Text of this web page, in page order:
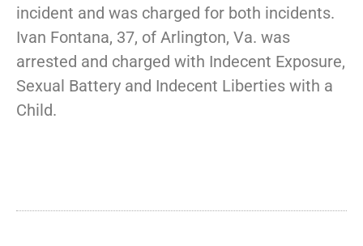
incident and was charged for both incidents.
Ivan Fontana, 37, of Arlington, Va. was
arrested and charged with Indecent Exposure,
Sexual Battery and Indecent Liberties with a
Child.